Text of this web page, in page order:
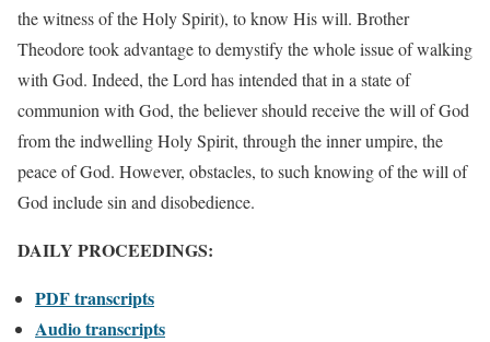
the witness of the Holy Spirit), to know His will. Brother
Theodore took advantage to demystify the whole issue of walking
with God. Indeed, the Lord has intended that in a state of
communion with God, the believer should receive the will of God
from the indwelling Holy Spirit, through the inner umpire, the
peace of God. However, obstacles, to such knowing of the will of
God include sin and disobedience.
DAILY PROCEEDINGS:
PDF transcripts
Audio transcripts